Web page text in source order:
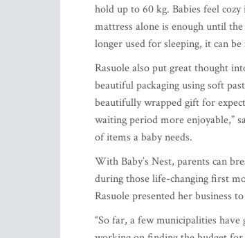
hold up to 60 kg. Babies feel
mattress alone is enough until
longer used for sleeping, it can
Rasuole also put great thought
beautiful packaging using soft
beautifully wrapped gift for
waiting period more enjoyable,”
of items a baby needs.
With Baby’s Nest, parents can
during those life-changing first
Rasuole presented her business
“So far, a few municipalities